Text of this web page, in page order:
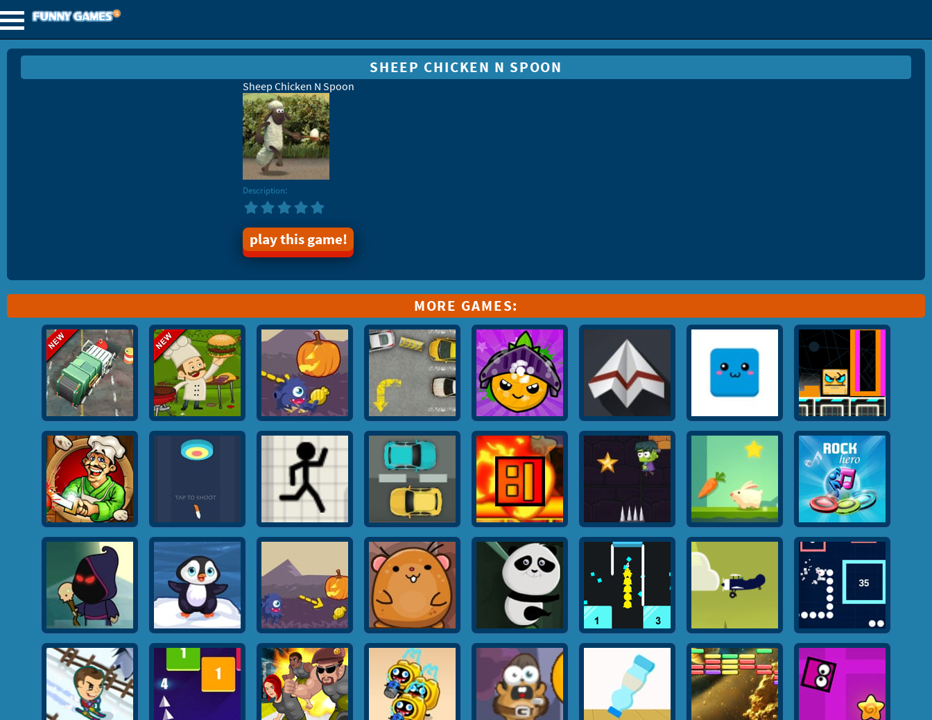
SHEEP CHICKEN N SPOON
Sheep Chicken N Spoon
Description:
play this game!
MORE GAMES: